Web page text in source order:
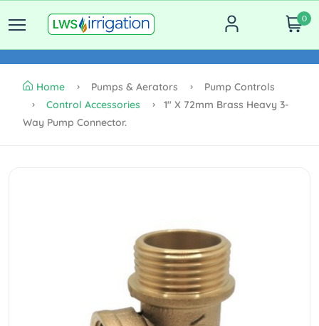
0
Home Pumps & Aerators
Pump Controls
Control Accessories
1" X 72mm Brass Heavy 3-
Way Pump Connector.